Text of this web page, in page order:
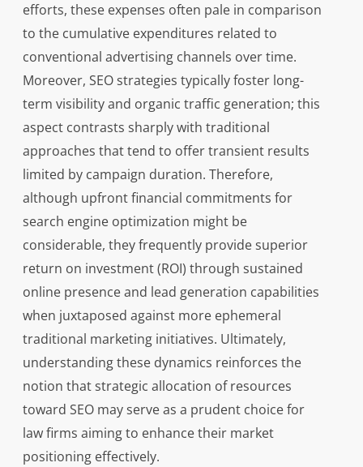
efforts, these expenses often pale in comparison
to the cumulative expenditures related to
conventional advertising channels over time.
Moreover, SEO strategies typically foster long-
term visibility and organic traffic generation; this
aspect contrasts sharply with traditional
approaches that tend to offer transient results
limited by campaign duration. Therefore,
although upfront financial commitments for
search engine optimization might be
considerable, they frequently provide superior
return on investment (ROI) through sustained
online presence and lead generation capabilities
when juxtaposed against more ephemeral
traditional marketing initiatives. Ultimately,
understanding these dynamics reinforces the
notion that strategic allocation of resources
toward SEO may serve as a prudent choice for
law firms aiming to enhance their market
positioning effectively.